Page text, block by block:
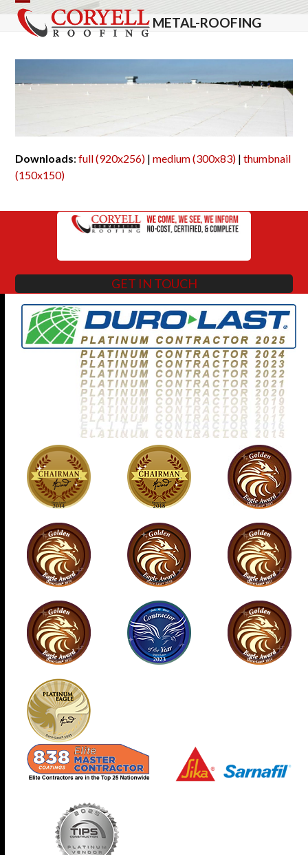
Skip
content
Open
mobile
menu
Close
mobile
menu
METAL-ROOFING
Downloads:full (920x256) |medium (300x83) |thumbnail
(150x150)
GET IN TOUCH